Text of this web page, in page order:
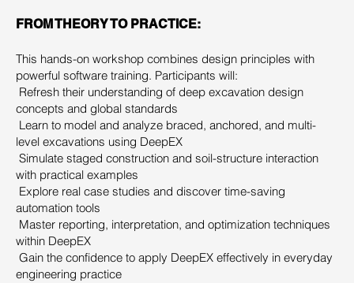
FROM THEORY TO PRACTICE:
This hands-on workshop combines design principles with
powerful software training. Participants will:
Refresh their understanding of deep excavation design
concepts and global standards
Learn to model and analyze braced, anchored, and multi-
level excavations using DeepEX
Simulate staged construction and soil-structure interaction
with practical examples
Explore real case studies and discover time-saving
automation tools
Master reporting, interpretation, and optimization techniques
within DeepEX
Gain the confidence to apply DeepEX effectively in everyday
engineering practice